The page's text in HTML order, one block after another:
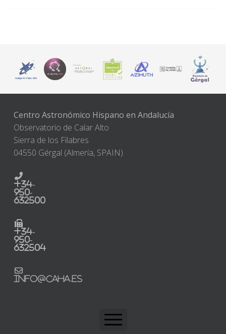
Centro Astronómico Hispano en Andalucía
Observatorio de Calar Alto
Sierra de los Filabres
04550 Gérgal (Almería, SPAIN)
+34-
950-
632500
+34-
950-
632504
info@caha.es